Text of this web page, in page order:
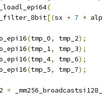
(
[(sx + 7 *
(tmp_0, tmp_2);
(tmp_1, tmp_3);
(tmp_4, tmp_6);
(tmp_5, tmp_7);
=